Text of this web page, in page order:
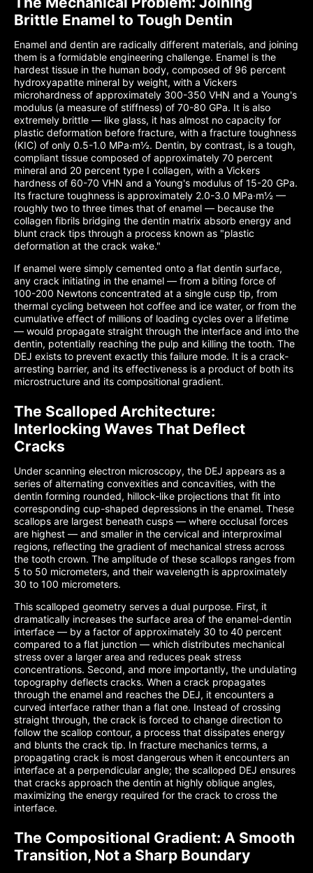
Brittle Enamel to Tough Dentin
Enamel and dentin are radically different materials, and joining
them is a formidable engineering challenge. Enamel is the
hardest tissue in the human body, composed of 96 percent
hydroxyapatite mineral by weight, with a Vickers
microhardness of approximately 300-350 VHN and a Young's
modulus (a measure of stiffness) of 70-80 GPa. It is also
extremely brittle — like glass, it has almost no capacity for
plastic deformation before fracture, with a fracture toughness
(KIC) of only 0.5-1.0 MPa·m½. Dentin, by contrast, is a tough,
compliant tissue composed of approximately 70 percent
mineral and 20 percent type I collagen, with a Vickers
hardness of 60-70 VHN and a Young's modulus of 15-20 GPa.
Its fracture toughness is approximately 2.0-3.0 MPa·m½ —
roughly two to three times that of enamel — because the
collagen fibrils bridging the dentin matrix absorb energy and
blunt crack tips through a process known as "plastic
deformation at the crack wake."
If enamel were simply cemented onto a flat dentin surface,
any crack initiating in the enamel — from a biting force of
100-200 Newtons concentrated at a single cusp tip, from
thermal cycling between hot coffee and ice water, or from the
cumulative effect of millions of loading cycles over a lifetime
— would propagate straight through the interface and into the
dentin, potentially reaching the pulp and killing the tooth. The
DEJ exists to prevent exactly this failure mode. It is a crack-
arresting barrier, and its effectiveness is a product of both its
microstructure and its compositional gradient.
The Scalloped Architecture:
Interlocking Waves That Deflect
Cracks
Under scanning electron microscopy, the DEJ appears as a
series of alternating convexities and concavities, with the
dentin forming rounded, hillock-like projections that fit into
corresponding cup-shaped depressions in the enamel. These
scallops are largest beneath cusps — where occlusal forces
are highest — and smaller in the cervical and interproximal
regions, reflecting the gradient of mechanical stress across
the tooth crown. The amplitude of these scallops ranges from
5 to 50 micrometers, and their wavelength is approximately
30 to 100 micrometers.
This scalloped geometry serves a dual purpose. First, it
dramatically increases the surface area of the enamel-dentin
interface — by a factor of approximately 30 to 40 percent
compared to a flat junction — which distributes mechanical
stress over a larger area and reduces peak stress
concentrations. Second, and more importantly, the undulating
topography deflects cracks. When a crack propagates
through the enamel and reaches the DEJ, it encounters a
curved interface rather than a flat one. Instead of crossing
straight through, the crack is forced to change direction to
follow the scallop contour, a process that dissipates energy
and blunts the crack tip. In fracture mechanics terms, a
propagating crack is most dangerous when it encounters an
interface at a perpendicular angle; the scalloped DEJ ensures
that cracks approach the dentin at highly oblique angles,
maximizing the energy required for the crack to cross the
interface.
The Compositional Gradient: A Smooth
Transition, Not a Sharp Boundary